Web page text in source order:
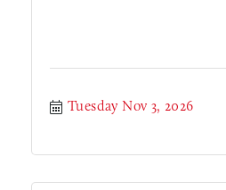
Tuesday Nov 3, 2026